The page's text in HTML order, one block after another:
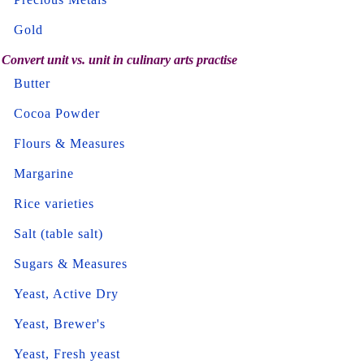
Gold
Convert unit vs. unit in culinary arts practise
Butter
Cocoa Powder
Flours & Measures
Margarine
Rice varieties
Salt (table salt)
Sugars & Measures
Yeast, Active Dry
Yeast, Brewer's
Yeast, Fresh yeast